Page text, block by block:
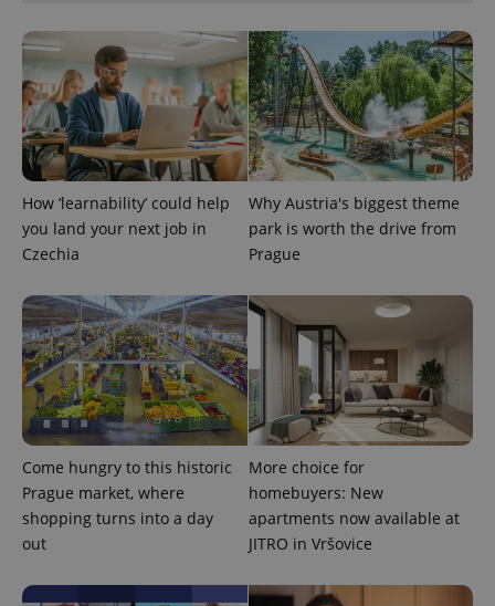
How ‘learnability’ could help
you land your next job in
Czechia
Why Austria's biggest theme
park is worth the drive from
Prague
Come hungry to this historic
Prague market, where
shopping turns into a day
out
More choice for
homebuyers: New
apartments now available at
JITRO in Vršovice